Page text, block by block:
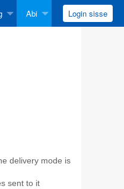
Abi Login sisse
delivery mode is
sent to it